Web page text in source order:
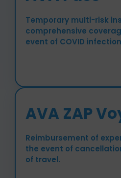
Temporary multi-risk
comprehensive
event of COVID infection
AVA ZAP
Reimbursement of
the event of
of travel.